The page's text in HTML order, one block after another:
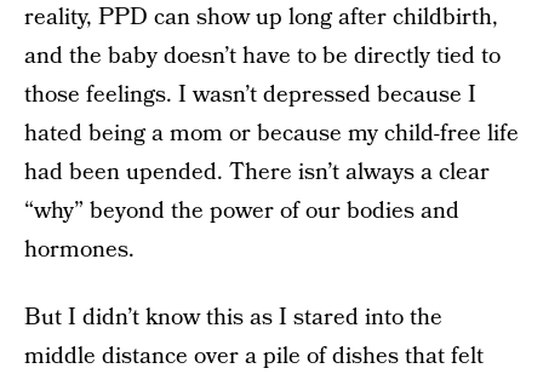
reality, PPD can show up long after childbirth,
and the baby doesn’t have to be directly tied to
those feelings. I wasn’t depressed because I
hated being a mom or because my child-free life
had been upended. There isn’t always a clear
“why” beyond the power of our bodies and
hormones.
But I didn’t know this as I stared into the
middle distance over a pile of dishes that felt